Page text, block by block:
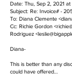
Date: Thu, Sep 2, 2021 at
Subject: Re: Invoice# -
To: Diana Clemente
Cc: Richie Gordon
Rodriguez
Diana-
This is better than any
could have offered…